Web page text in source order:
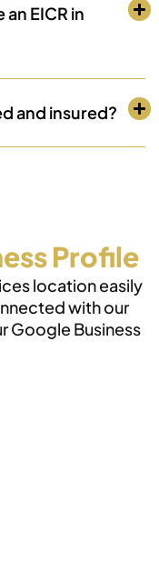
EICR in
and insured?
Profile
location easily
with our
Google Business